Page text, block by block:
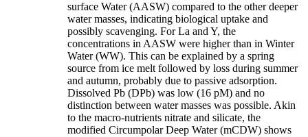
surface Water (AASW) compared to the other deeper
water masses, indicating biological uptake and
possibly scavenging. For La and Y, the
concentrations in AASW were higher than in Winter
Water (WW). This can be explained by a spring
source from ice melt followed by loss during summer
and autumn, probably due to passive adsorption.
Dissolved Pb (DPb) was low (16 pM) and no
distinction between water masses was possible. Akin
to the macro-nutrients nitrate and silicate, the
modified Circumpolar Deep Water (mCDW) shows